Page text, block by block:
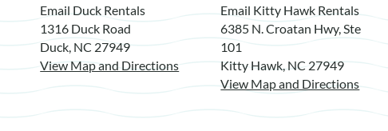
Email Duck Rentals
1316 Duck Road
Duck, NC 27949
View Map and Directions
Email Kitty Hawk Rentals
6385 N. Croatan Hwy, Ste
101
Kitty Hawk, NC 27949
View Map and Directions